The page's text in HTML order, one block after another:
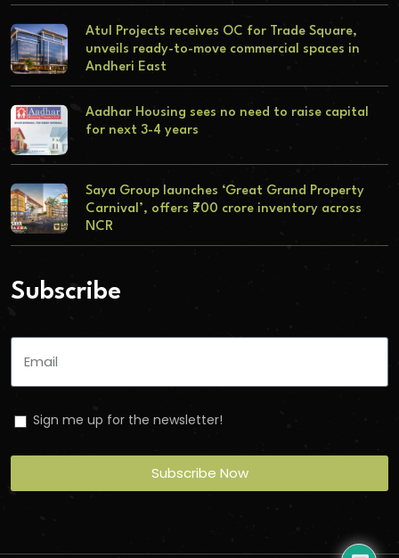
Atul Projects receives OC for Trade Square,
unveils ready-to-move commercial spaces in
Andheri East
Aadhar Housing sees no need to raise capital
for next 3-4 years
Saya Group launches ‘Great Grand Property
Carnival’, offers ₹700 crore inventory across
NCR
Subscribe
Sign me up for the newsletter!
Subscribe Now